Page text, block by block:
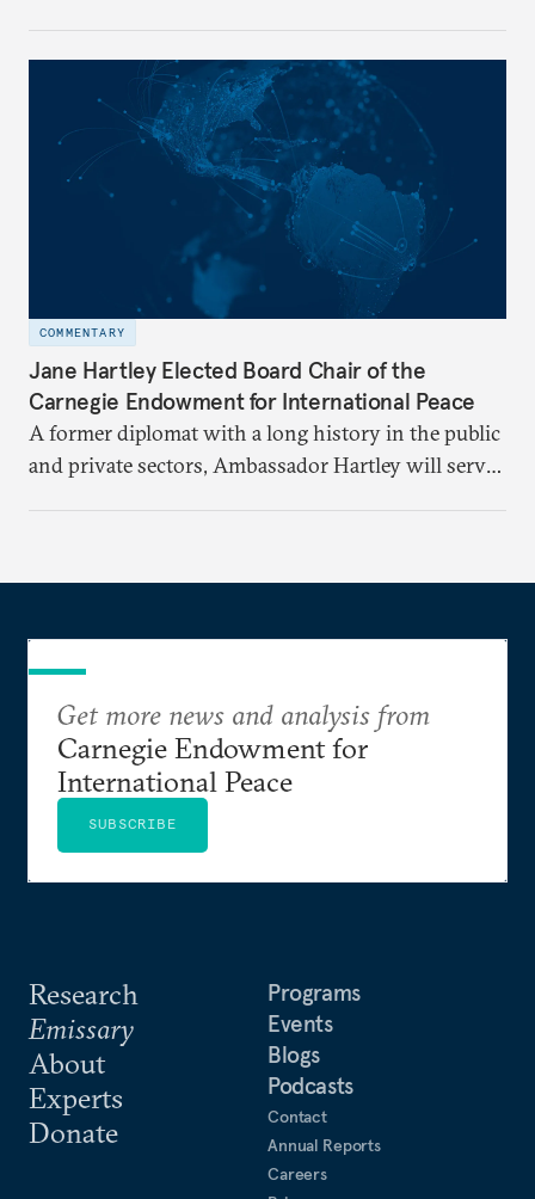
COMMENTARY
Jane Hartley Elected Board Chair of the
Carnegie Endowment for International Peace
A former diplomat with a long history in the public
and private sectors, Ambassador Hartley will serve
Research
Emissary
About
Experts
Donate
Programs
Events
Blogs
Podcasts
Contact
Annual Reports
Careers
Get more news and analysis from
Carnegie Endowment for
International Peace
SUBSCRIBE